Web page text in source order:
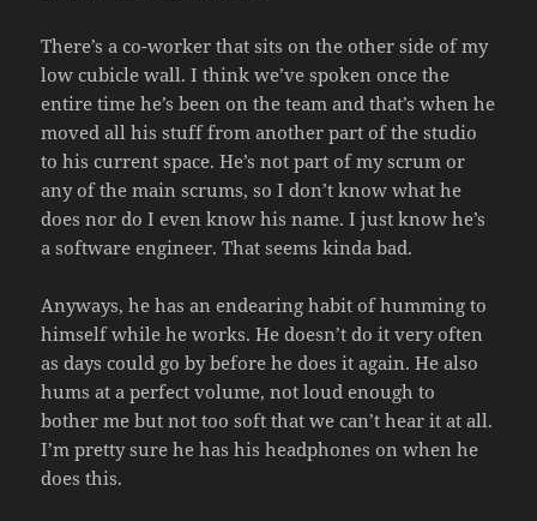
There’s a co-worker that sits on the other side of my
low cubicle wall. I think we’ve spoken once the
entire time he’s been on the team and that’s when he
moved all his stuff from another part of the studio
to his current space. He’s not part of my scrum or
any of the main scrums, so I don’t know what he
does nor do I even know his name. I just know he’s
a software engineer. That seems kinda bad.
Anyways, he has an endearing habit of humming to
himself while he works. He doesn’t do it very often
as days could go by before he does it again. He also
hums at a perfect volume, not loud enough to
bother me but not too soft that we can’t hear it at all.
I’m pretty sure he has his headphones on when he
does this.